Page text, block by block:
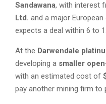
Sandawana, with interest
Ltd. and a major
expects a deal within 6 to
At the Darwendale
developing a smaller
with an estimated cost of
pay another mining firm to